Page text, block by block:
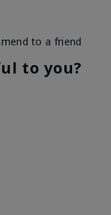
to a friend
to you?